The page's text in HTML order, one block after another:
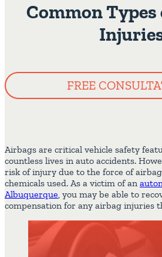
Common
FREE
Airbags are critical vehicle safety
countless lives in auto accidents.
risk of injury due to the force of
chemicals used. As a victim of an
Albuquerque, you may be able to
compensation for any airbag injuries